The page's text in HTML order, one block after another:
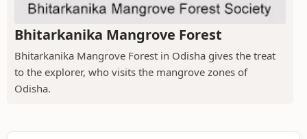
Bhitarkanika Mangrove Forest
Bhitarkanika Mangrove Forest in Odisha gives the treat
to the explorer, who visits the mangrove zones of
Odisha.